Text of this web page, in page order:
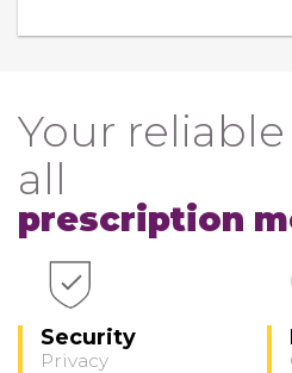
Your
all
prescription
Security
Privacy